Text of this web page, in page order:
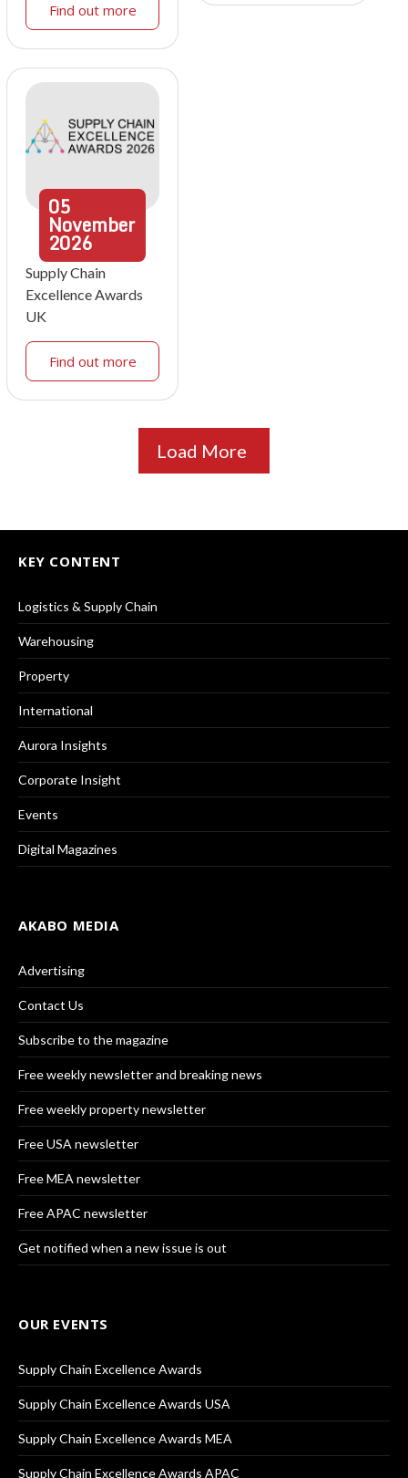
Find out more
05
November
2026
Supply Chain
Excellence Awards
UK
Find out more
Load More
KEY CONTENT
Logistics & Supply Chain
Warehousing
Property
International
Aurora Insights
Corporate Insight
Events
Digital Magazines
AKABO MEDIA
Advertising
Contact Us
Subscribe to the magazine
Free weekly newsletter and breaking news
Free weekly property newsletter
Free USA newsletter
Free MEA newsletter
Free APAC newsletter
Get notified when a new issue is out
OUR EVENTS
Supply Chain Excellence Awards
Supply Chain Excellence Awards USA
Supply Chain Excellence Awards MEA
Supply Chain Excellence Awards APAC